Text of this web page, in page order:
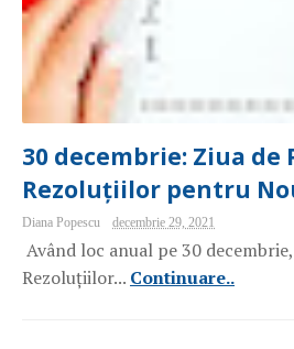
30 decembrie: Ziua de
Rezoluțiilor pentru
Diana Popescu decembrie 29, 2021
Având loc anual pe 30
Rezoluțiilor... Continuare..